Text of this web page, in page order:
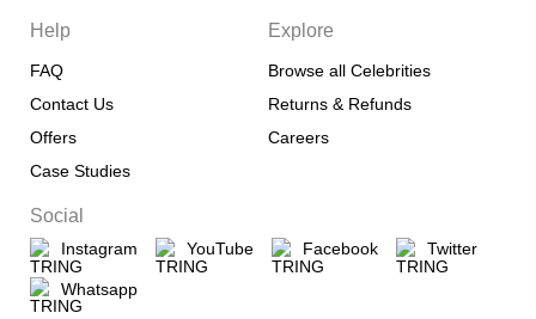
Help
FAQ
Contact Us
Offers
Case Studies
Explore
Browse all Celebrities
Returns & Refunds
Careers
Social
Instagram YouTube Facebook Twitter
Whatsapp